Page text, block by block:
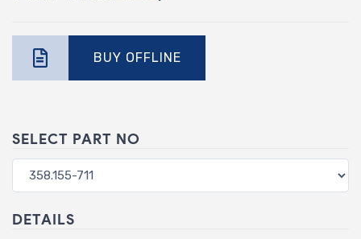
BUY OFFLINE
SELECT PART NO
DETAILS